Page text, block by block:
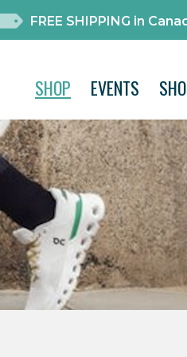
FREE SHIPPING in
SHOP EVENTS